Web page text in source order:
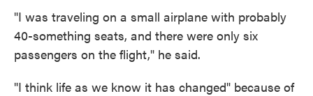
"I was traveling on a small airplane with probably
40-something seats, and there were only six
passengers on the flight," he said.
"I think life as we know it has changed" because of